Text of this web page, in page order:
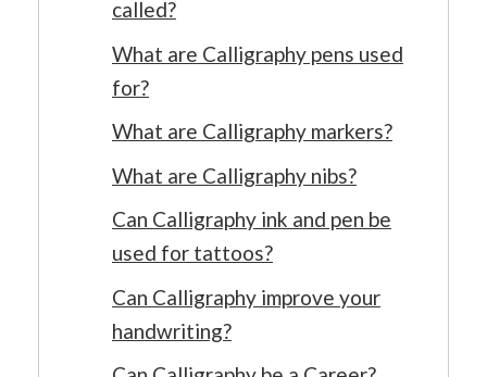
called?
What are Calligraphy pens used
for?
What are Calligraphy markers?
What are Calligraphy nibs?
Can Calligraphy ink and pen be
used for tattoos?
Can Calligraphy improve your
handwriting?